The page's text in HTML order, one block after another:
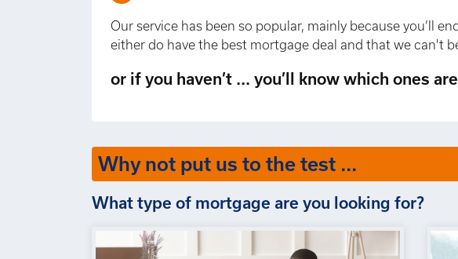
Our service has been so popular, mainly because you’ll
either do have the best mortgage deal and that we can't
or if you haven’t ... you’ll know which ones
Why not put us to the test ...
What type of mortgage are you looking for?